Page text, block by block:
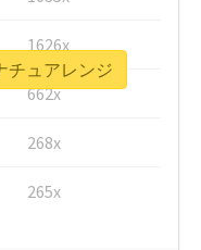
1626x
662x
268x
265x
チュアレンジ